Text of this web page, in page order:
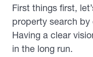
First things first,
property search
Having a clear
in the long run.